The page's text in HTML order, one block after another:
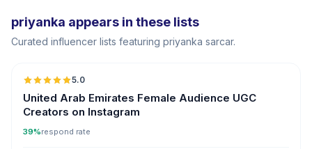
priyanka appears in these lists
Curated influencer lists featuring priyanka sarcar.
5.0
United Arab Emirates Female Audience UGC
Creators on Instagram
39%respond rate